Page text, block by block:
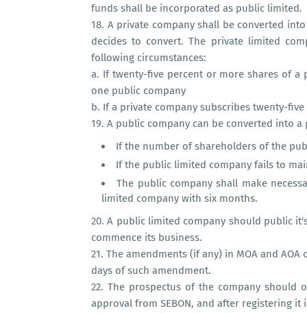
funds shall be incorporated as public limited.
18. A private company shall be converted
decides to convert. The private limited
following circumstances:
a. If twenty-five percent or more shares of a
one public company
b. If a private company subscribes twenty-
19. A public company can be converted into
If the number of shareholders of the
If the public limited company fails to
The public company shall make
limited company with six months.
20. A public limited company should public
commence its business.
21. The amendments (if any) in MOA and
days of such amendment.
22. The prospectus of the company
approval from SEBON, and after registering it